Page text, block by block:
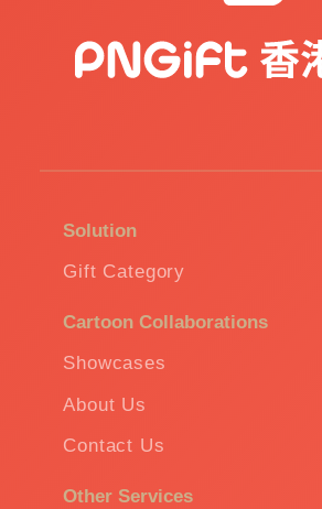
Solution
Gift Category
Cartoon Collaborations
Showcases
About Us
Contact Us
Other Services